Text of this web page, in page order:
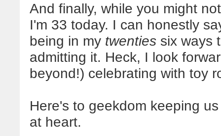
And finally, while you might
I'm 33 today. I can honestly
being in my twenties six ways
admitting it. Heck, I look
beyond!) celebrating with toy
Here's to geekdom keeping
at heart.